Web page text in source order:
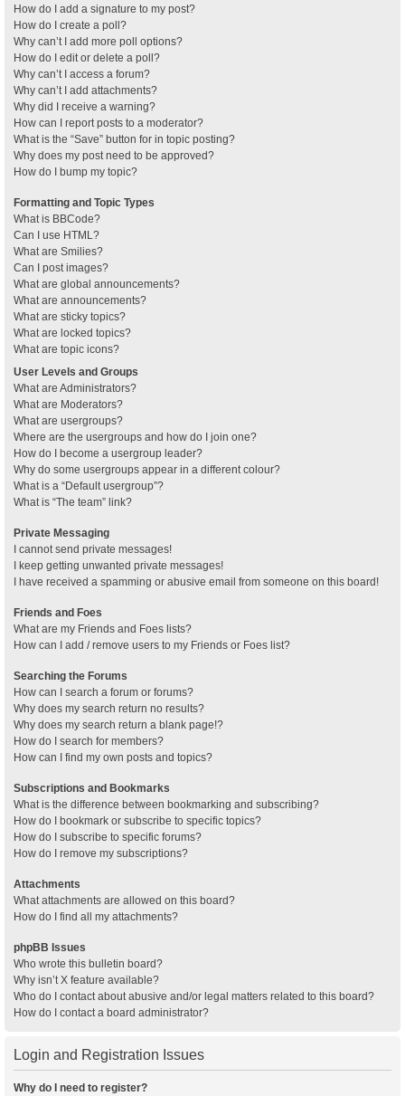
How do I add a signature to my post?
How do I create a poll?
Why can’t I add more poll options?
How do I edit or delete a poll?
Why can’t I access a forum?
Why can’t I add attachments?
Why did I receive a warning?
How can I report posts to a moderator?
What is the “Save” button for in topic posting?
Why does my post need to be approved?
How do I bump my topic?
Formatting and Topic Types
What is BBCode?
Can I use HTML?
What are Smilies?
Can I post images?
What are global announcements?
What are announcements?
What are sticky topics?
What are locked topics?
What are topic icons?
User Levels and Groups
What are Administrators?
What are Moderators?
What are usergroups?
Where are the usergroups and how do I join one?
How do I become a usergroup leader?
Why do some usergroups appear in a different colour?
What is a “Default usergroup”?
What is “The team” link?
Private Messaging
I cannot send private messages!
I keep getting unwanted private messages!
I have received a spamming or abusive email from someone on this board!
Friends and Foes
What are my Friends and Foes lists?
How can I add / remove users to my Friends or Foes list?
Searching the Forums
How can I search a forum or forums?
Why does my search return no results?
Why does my search return a blank page!?
How do I search for members?
How can I find my own posts and topics?
Subscriptions and Bookmarks
What is the difference between bookmarking and subscribing?
How do I bookmark or subscribe to specific topics?
How do I subscribe to specific forums?
How do I remove my subscriptions?
Attachments
What attachments are allowed on this board?
How do I find all my attachments?
phpBB Issues
Who wrote this bulletin board?
Why isn’t X feature available?
Who do I contact about abusive and/or legal matters related to this board?
How do I contact a board administrator?
Login and Registration Issues
Why do I need to register?